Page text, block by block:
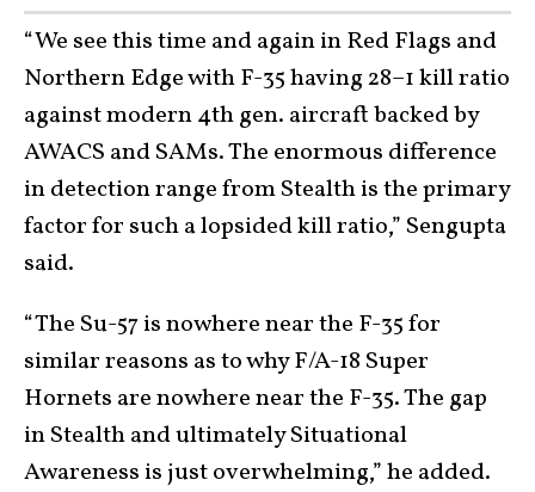
“We see this time and again in Red Flags and
Northern Edge with F-35 having 28–1 kill ratio
against modern 4th gen. aircraft backed by
AWACS and SAMs. The enormous difference
in detection range from Stealth is the primary
factor for such a lopsided kill ratio,” Sengupta
said.
“The Su-57 is nowhere near the F-35 for
similar reasons as to why F/A-18 Super
Hornets are nowhere near the F-35. The gap
in Stealth and ultimately Situational
Awareness is just overwhelming,” he added.